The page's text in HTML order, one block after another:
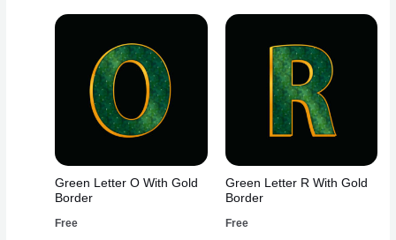
Green Letter O With Gold
Border
Free
Green Letter R With Gold
Border
Free